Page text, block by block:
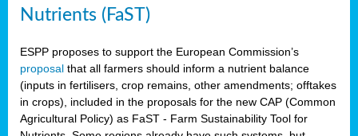
Nutrients (FaST)
ESPP proposes to support the European Commission’s
proposal that all farmers should inform a nutrient balance
(inputs in fertilisers, crop remains, other amendments; offtakes
in crops), included in the proposals for the new CAP (Common
Agricultural Policy) as FaST - Farm Sustainability Tool for